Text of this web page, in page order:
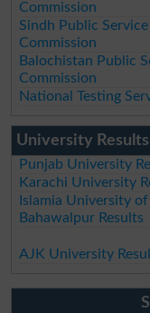
Commission
Sindh Public Service
Commission
Balochistan Public
Commission
National Testing
University
Punjab University
Karachi University
Islamia University of
Bahawalpur Results
AJK University